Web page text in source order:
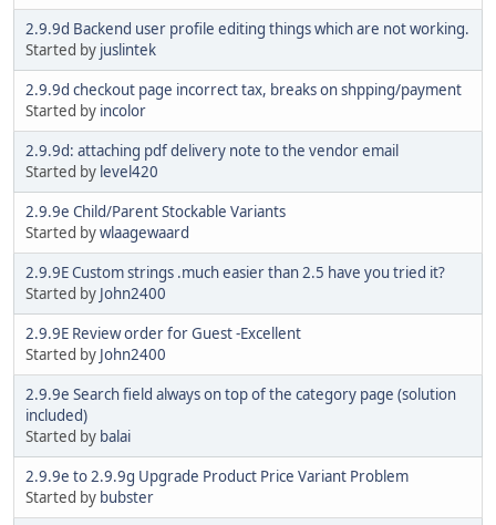
2.9.9d Backend user profile editing things which are not working.
Started by juslintek
2.9.9d checkout page incorrect tax, breaks on shpping/payment
Started by incolor
2.9.9d: attaching pdf delivery note to the vendor email
Started by level420
2.9.9e Child/Parent Stockable Variants
Started bywlaagewaard
2.9.9E Custom strings .much easier than 2.5 have you tried it?
Started by John2400
2.9.9E Review order for Guest -Excellent
Started by John2400
2.9.9e Search field always on top of the category page (solution
included)
Started by balai
2.9.9e to 2.9.9g Upgrade Product Price Variant Problem
Started by bubster